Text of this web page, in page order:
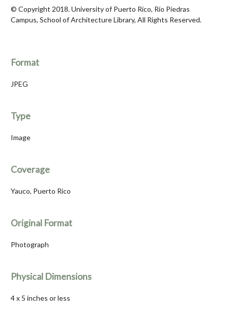
© Copyright 2018. University of Puerto Rico, Río Piedras
Campus, School of Architecture Library, All Rights Reserved.
Format
JPEG
Type
Image
Coverage
Yauco, Puerto Rico
Original Format
Photograph
Physical Dimensions
4 x 5 inches or less